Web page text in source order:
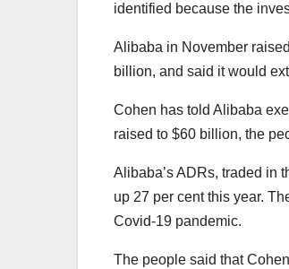
identified because the
Alibaba in November
billion, and said it would
Cohen has told Alibaba
raised to $60 billion, the
Alibaba’s ADRs, traded in
up 27 per cent this year.
Covid-19 pandemic.
The people said that